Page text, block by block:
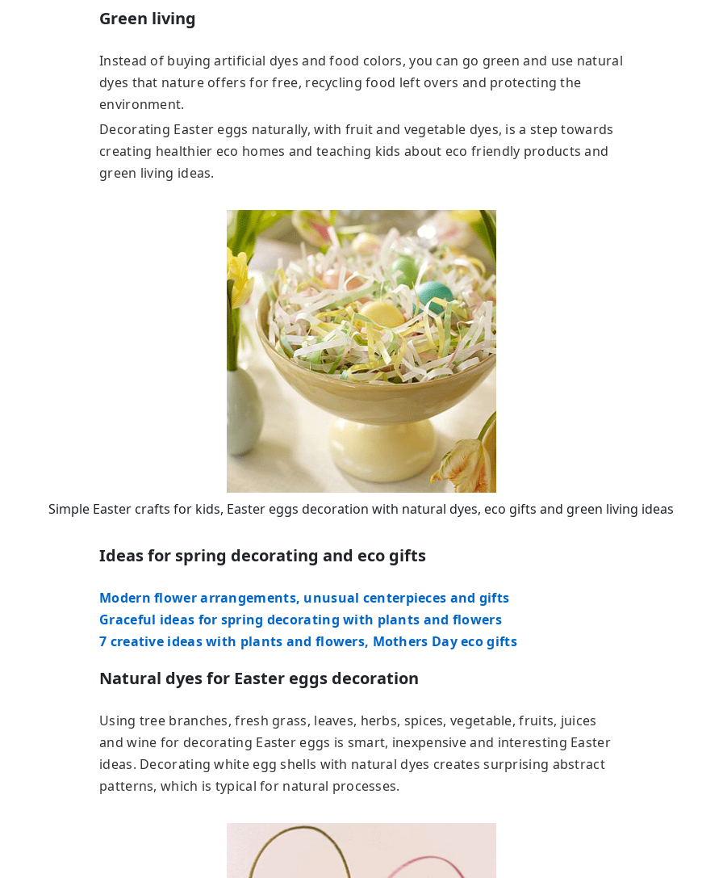
Green living
Instead of buying artificial dyes and food colors, you can go green and use natural
dyes that nature offers for free, recycling food left overs and protecting the
environment.
Decorating Easter eggs naturally, with fruit and vegetable dyes, is a step towards
creating healthier eco homes and teaching kids about eco friendly products and
green living ideas.
Simple Easter crafts for kids, Easter eggs decoration with natural dyes, eco gifts and green living ideas
Ideas for spring decorating and eco gifts
Modern flower arrangements, unusual centerpieces and gifts
Graceful ideas for spring decorating with plants and flowers
7 creative ideas with plants and flowers, Mothers Day eco gifts
Natural dyes for Easter eggs decoration
Using tree branches, fresh grass, leaves, herbs, spices, vegetable, fruits, juices
and wine for decorating Easter eggs is smart, inexpensive and interesting Easter
ideas. Decorating white egg shells with natural dyes creates surprising abstract
patterns, which is typical for natural processes.